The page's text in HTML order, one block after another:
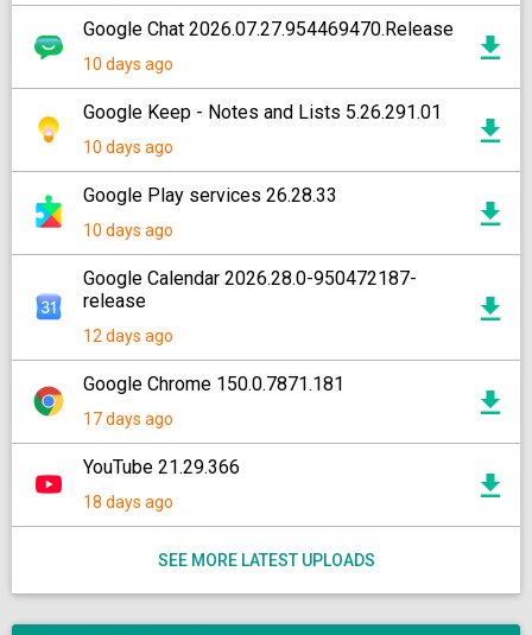
Google Chat 2026.07.27.954469470.Release
10 days ago
Google Keep - Notes and Lists 5.26.291.01
10 days ago
Google Play services 26.28.33
10 days ago
Google Calendar 2026.28.0-950472187-
release
12 days ago
Google Chrome 150.0.7871.181
17 days ago
YouTube 21.29.366
18 days ago
SEE MORE LATEST UPLOADS